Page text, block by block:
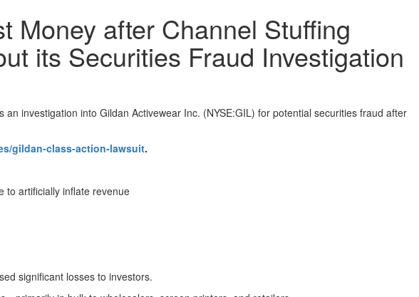
Money after Channel Stuffing
its Securities Fraud Investigation
an investigation into Gildan Activewear Inc. (NYSE:GIL) for potential securities fraud after
gildan-class-action-lawsuit.
to artificially inflate revenue
significant losses to investors.